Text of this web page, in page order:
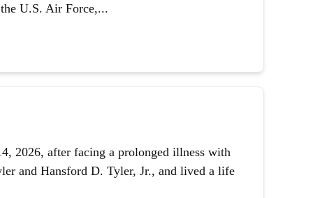
U.S. Air Force,...
2026, after facing a prolonged illness with
and Hansford D. Tyler, Jr., and lived a life